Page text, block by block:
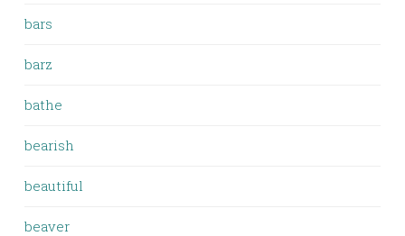
bars
barz
bathe
bearish
beautiful
beaver